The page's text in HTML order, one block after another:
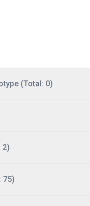
(Total: 0)
2)
75)